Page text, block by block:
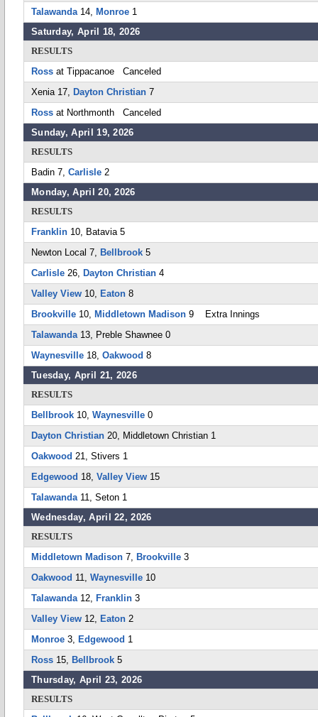
Talawanda14, Monroe 1
Saturday, April 18, 2026
RESULTS
Ross at Tippacanoe Canceled
Xenia 17, Dayton Christian 7
Ross at Northmonth Canceled
Sunday, April 19, 2026
RESULTS
Badin 7, Carlisle 2
Monday, April 20, 2026
RESULTS
Franklin 10, Batavia 5
Newton Local 7, Bellbrook 5
Carlisle 26, Dayton Christian 4
Valley View 10, Eaton 8
Brookville 10, Middletown Madison 9 Extra Innings
Talawanda13, Preble Shawnee 0
Waynesville 18, Oakwood 8
Tuesday, April 21, 2026
RESULTS
Bellbrook 10, Waynesville 0
Dayton Christian 20, Middletown Christian 1
Oakwood 21, Stivers 1
Edgewood 18, Valley View 15
Talawanda11, Seton 1
Wednesday, April 22, 2026
RESULTS
Middletown Madison 7, Brookville 3
Oakwood 11, Waynesville 10
Talawanda12, Franklin 3
Valley View 12, Eaton 2
Monroe 3, Edgewood 1
Ross 15, Bellbrook 5
Thursday, April 23, 2026
RESULTS